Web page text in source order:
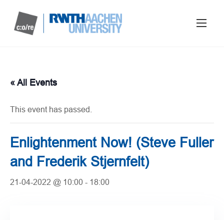
« All Events
This event has passed.
Enlightenment Now! (Steve Fuller
and Frederik Stjernfelt)
21-04-2022 @ 10:00 - 18:00